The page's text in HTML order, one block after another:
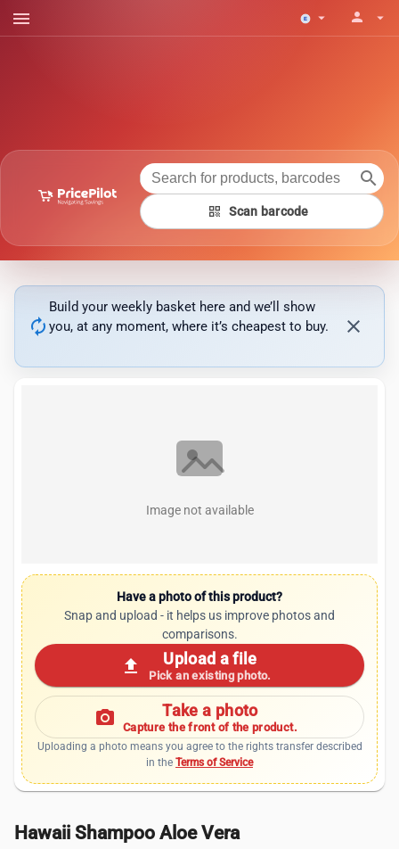
menu arrow_drop_down person arrow_drop_down
search
qr_code Scan barcode
autorenew
Build your weekly basket here and we’ll show
you, at any moment, where it’s cheapest to buy.
close
Image not available
Have a photo of this product?
Snap and upload - it helps us improve photos and
comparisons.
upload Upload a file
Pick an existing photo.
photo_camera Take a photo
Capture the front of the product.
Uploading a photo means you agree to the rights transfer described
in the Terms of Service
Hawaii Shampoo Aloe Vera